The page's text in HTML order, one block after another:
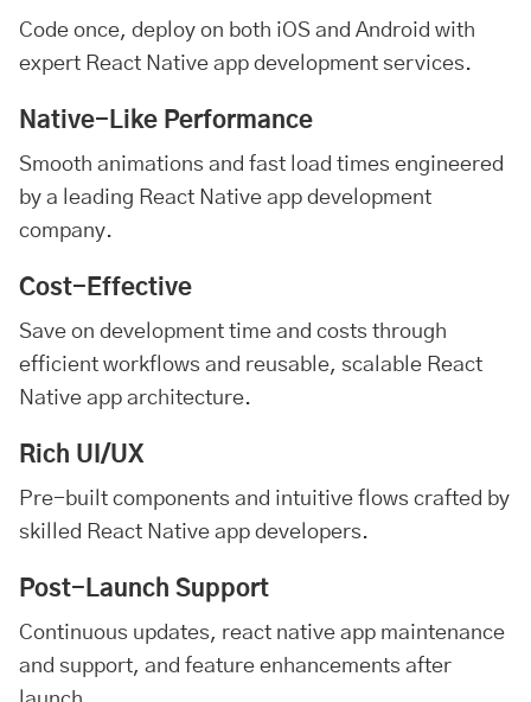
Code once, deploy on both iOS and Android with
expert React Native app development services.
Native-Like Performance
Smooth animations and fast load times engineered
by a leading React Native app development
company.
Cost-Effective
Save on development time and costs through
efficient workflows and reusable, scalable React
Native app architecture.
Rich UI/UX
Pre-built components and intuitive flows crafted by
skilled React Native app developers.
Post-Launch Support
Continuous updates, react native app maintenance
and support, and feature enhancements after